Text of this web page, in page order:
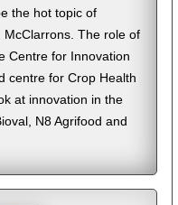
the hot topic of
The role of
Centre for Innovation
centre for Crop Health
at innovation in the
N8 Agrifood and